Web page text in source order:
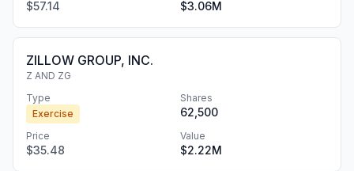
$57.14 $3.06M
ZILLOW GROUP, INC.
Z AND ZG
Type
Exercise
Shares
62,500
Price
$35.48
Value
$2.22M